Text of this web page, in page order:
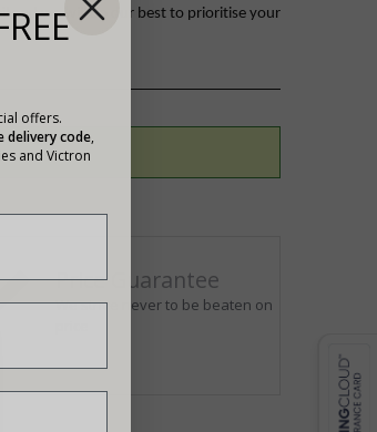
Price Guarantee
We strive never to be beaten on
and we will do our best to prioritise your
offers.
delivery code,
and Victron